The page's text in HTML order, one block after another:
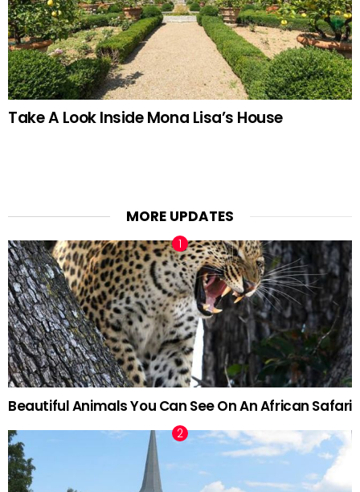
Take A Look Inside Mona Lisa’s House
MORE UPDATES
Beautiful Animals You Can See On An African Safari